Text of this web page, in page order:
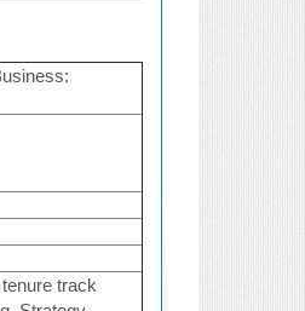
track